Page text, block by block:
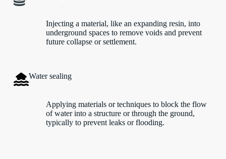
Injecting a material, like an expanding resin, into
underground spaces to remove voids and prevent
future collapse or settlement.
Water sealing
Applying materials or techniques to block the flow
of water into a structure or through the ground,
typically to prevent leaks or flooding.